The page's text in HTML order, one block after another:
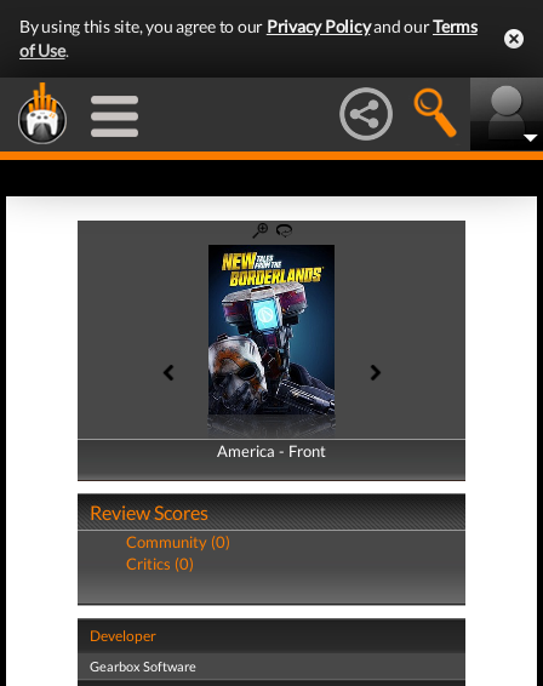
By using this site, you agree to our Privacy Policyand ourTerms
of Use.
America - Front
America - Back
Review Scores
Community (0)
Critics (0)
Developer
Gearbox Software